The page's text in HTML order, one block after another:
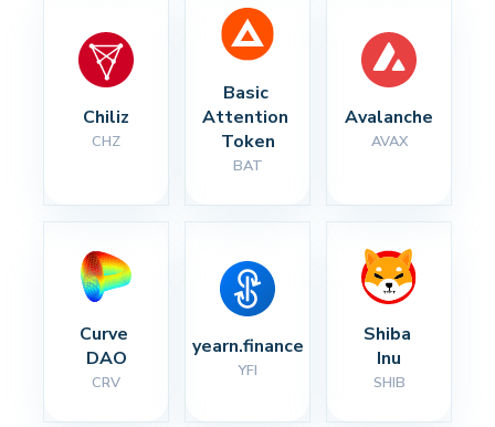
Chiliz
CHZ
Basic
Attention
Token
BAT
Avalanche
AVAX
Curve
DAO
CRV
yearn.finance
YFI
Shiba
Inu
SHIB